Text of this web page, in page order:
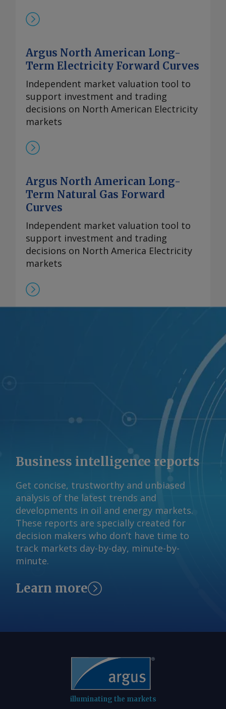
Argus North American Long-
Term Electricity Forward Curves
Independent market valuation tool to
support investment and trading
decisions on North American Electricity
markets
Argus North American Long-
Term Natural Gas Forward
Curves
Independent market valuation tool to
support investment and trading
decisions on North America Electricity
markets
Business intelligence reports
Get concise, trustworthy and unbiased
analysis of the latest trends and
developments in oil and energy markets.
These reports are specially created for
decision makers who don’t have time to
track markets day-by-day, minute-by-
minute.
Learn more
illuminating the markets